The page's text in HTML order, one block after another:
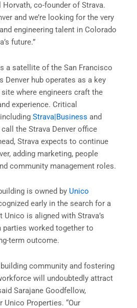
Horvath, co-founder of Strava.
and we’re looking for the very
engineering talent in Colorado
future.”
a satellite of the San Francisco
Denver hub operates as a key
where engineers craft the
experience. Critical
Strava|Business and
the Strava Denver office
Strava expects to continue
adding marketing, people
community management roles.
is owned by Unico
early in the search for a
Unico is aligned with Strava’s
parties worked together to
term outcome.
building community and fostering
will undoubtedly attract
Sarajane Goodfellow,
Properties. “Our